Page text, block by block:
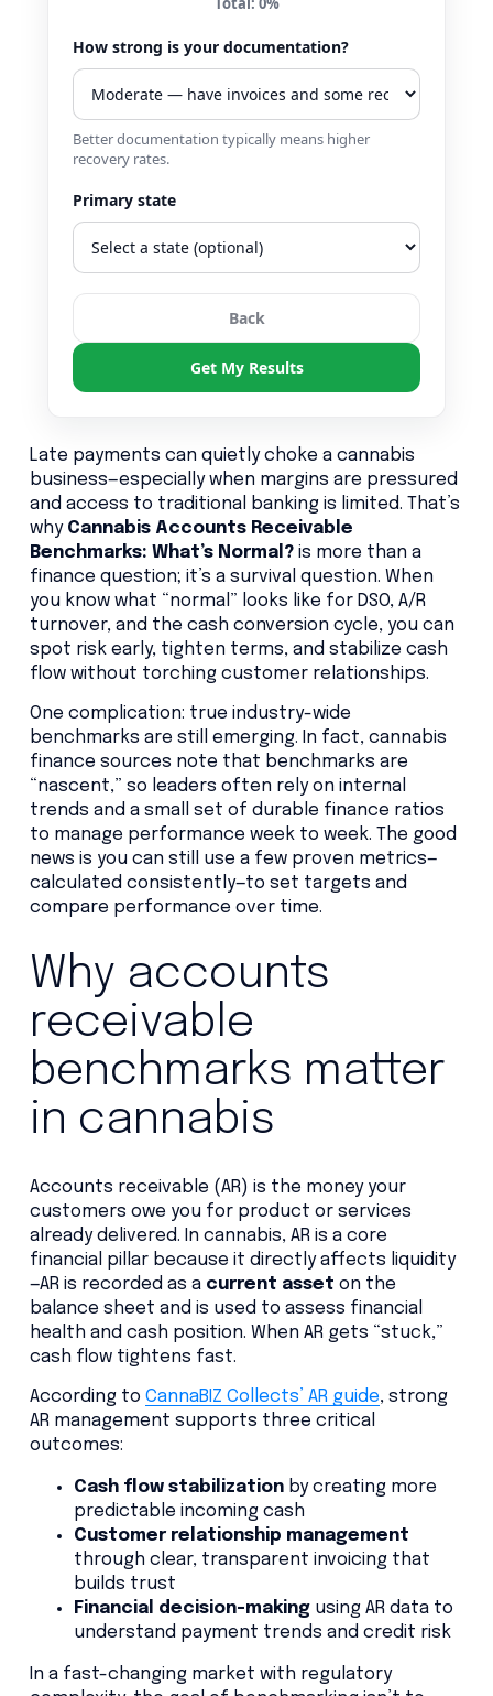
How strong is your documentation?
Better documentation typically means higher
recovery rates.
Primary state
Back
Get My Results
Late payments can quietly choke a cannabis
business—especially when margins are pressured
and access to traditional banking is limited. That’s
why Cannabis Accounts Receivable
Benchmarks: What’s Normal?is more than a
finance question; it’s a survival question. When
you know what “normal” looks like for DSO, A/R
turnover, and the cash conversion cycle, you can
spot risk early, tighten terms, and stabilize cash
flow without torching customer relationships.
One complication: true industry-wide
benchmarks are still emerging. In fact, cannabis
finance sources note that benchmarks are
“nascent,” so leaders often rely on internal
trends and a small set of durable finance ratios
to manage performance week to week. The good
news is you can still use a few proven metrics—
calculated consistently—to set targets and
compare performance over time.
Why accounts
receivable
benchmarks matter
in cannabis
Accounts receivable (AR) is the money your
customers owe you for product or services
already delivered. In cannabis, AR is a core
financial pillar because it directly affects liquidity
—AR is recorded as a current asset on the
balance sheet and is used to assess financial
health and cash position. When AR gets “stuck,”
cash flow tightens fast.
According to CannaBIZ Collects’ AR guide, strong
AR management supports three critical
outcomes:
Cash flow stabilizationby creating more
predictable incoming cash
Customer relationship management
through clear, transparent invoicing that
builds trust
Financial decision-makingusing AR data to
understand payment trends and credit risk
In a fast-changing market with regulatory